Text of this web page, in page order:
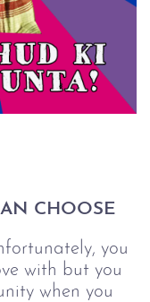
CHOOSE
you
with but you
when you